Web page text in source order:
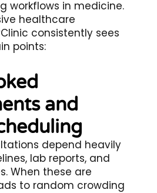
workflows in medicine.
healthcare
consistently sees
points:
and
depend heavily
lab reports, and
When these are
to random crowding